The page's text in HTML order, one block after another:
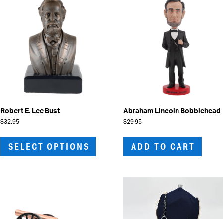
Robert E. Lee Bust
$32.95
SELECT OPTIONS
multiple
Abraham Lincoln Bobblehead
$29.95
ADD TO CART